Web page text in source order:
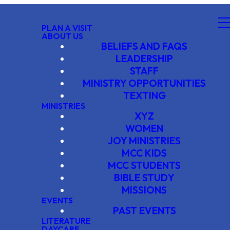
PLAN A VISIT
ABOUT US
BELIEFS AND FAQS
LEADERSHIP
STAFF
MINISTRY OPPORTUNITIES
TEXTING
MINISTRIES
XYZ
WOMEN
JOY MINISTRIES
MCC KIDS
MCC STUDENTS
BIBLE STUDY
MISSIONS
EVENTS
PAST EVENTS
LITERATURE